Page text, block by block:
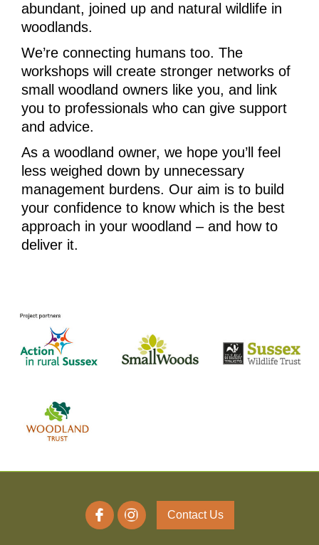
abundant, joined up and natural wildlife in
woodlands.
We’re connecting humans too. The
workshops will create stronger networks of
small woodland owners like you, and link
you to professionals who can give support
and advice.
As a woodland owner, we hope you’ll feel
less weighed down by unnecessary
management burdens. Our aim is to build
your confidence to know which is the best
approach in your woodland – and how to
deliver it.
Contact Us